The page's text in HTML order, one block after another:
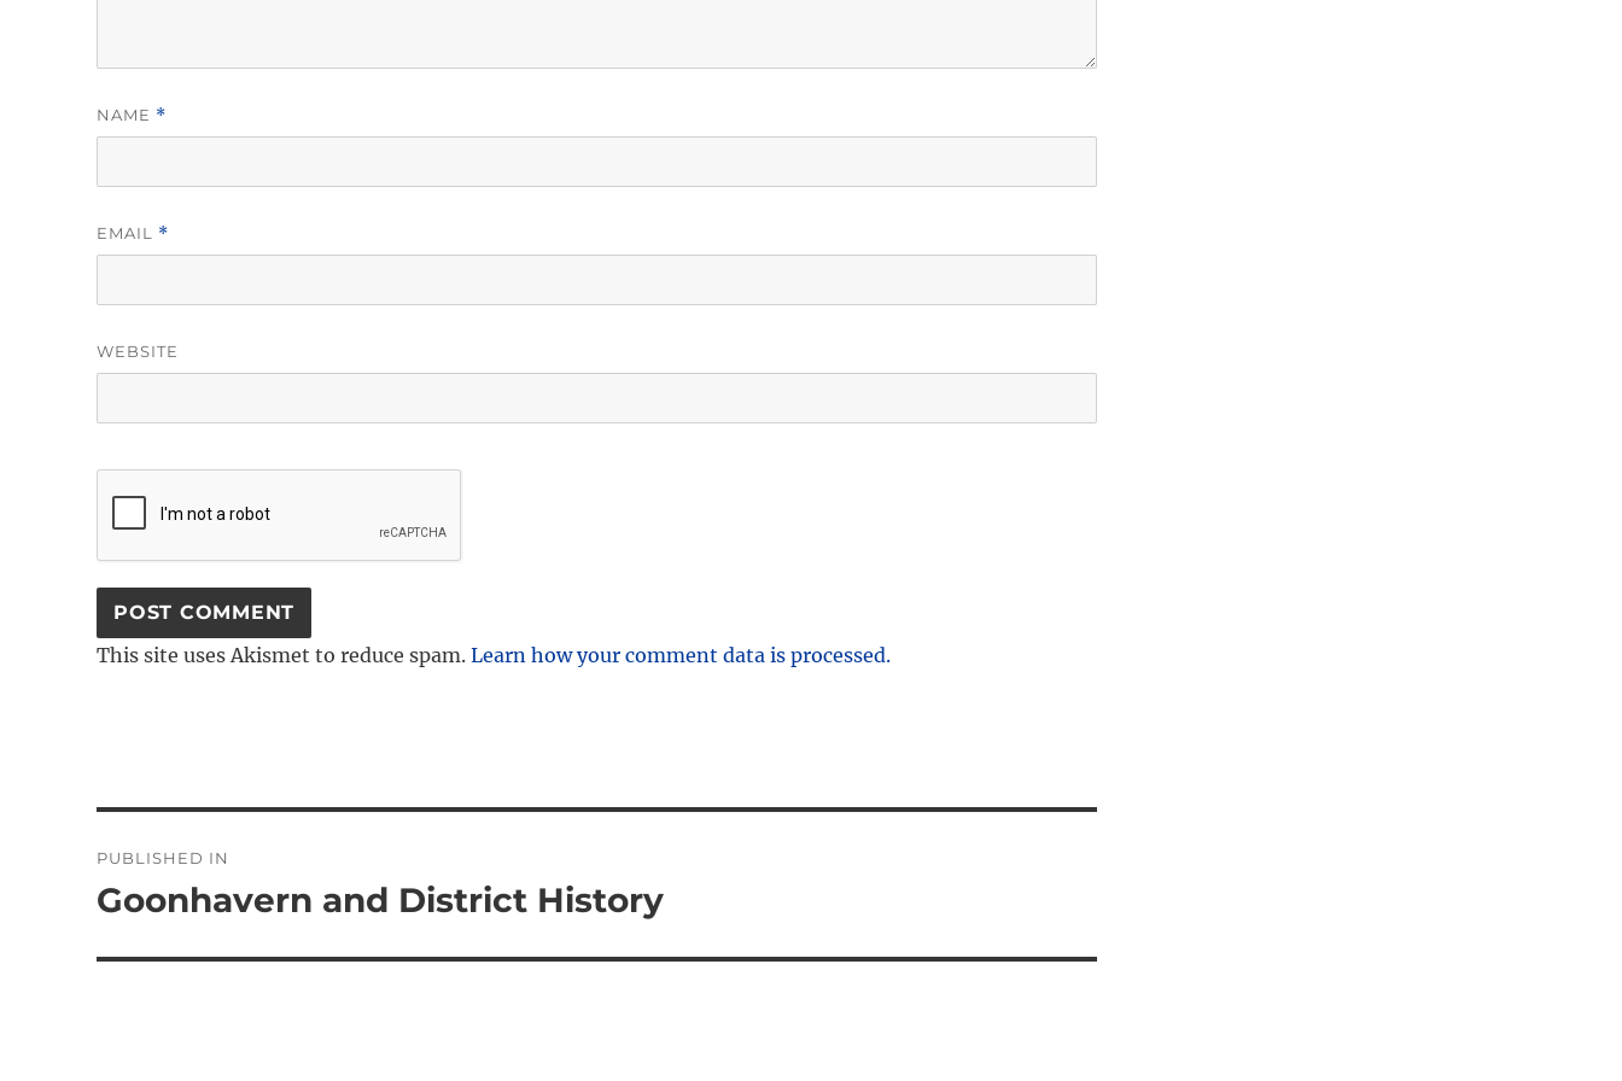
NAME *
EMAIL *
WEBSITE
This site uses Akismet to reduce spam.Learn how your comment data is processed.
navigation
PUBLISHED IN
Goonhavern and District History